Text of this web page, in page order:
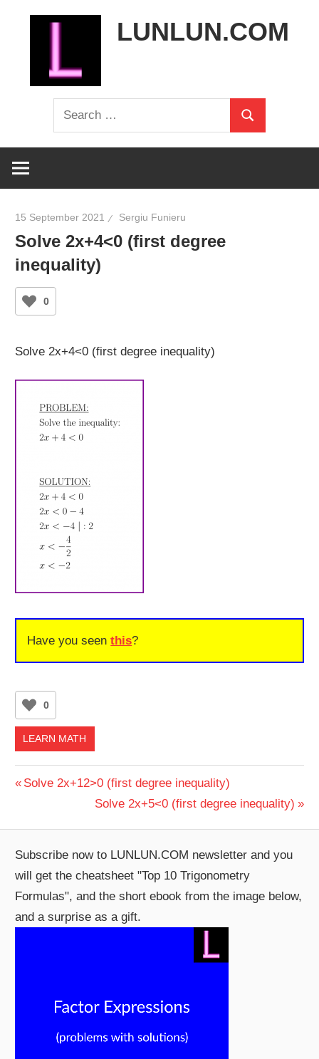
LUNLUN.COM
Search
for:
Search
15 September 2021 Sergiu Funieru
Solve 2x+4<0 (first degree
inequality)
0
Solve 2x+4<0 (first degree inequality)
Have you seenthis?
0
LEARN MATH
Post
navigation
Previous
Solve 2x+12>0 (first degree inequality)
Next
Solve 2x+5<0 (first degree inequality)
Subscribe now to LUNLUN.COM newsletter and you
will get the cheatsheet "Top 10 Trigonometry
Formulas", and the short ebook from the image below,
and a surprise as a gift.